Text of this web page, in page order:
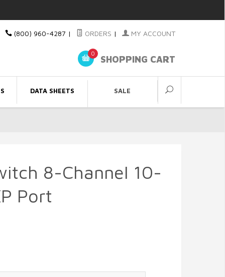
(800) 960-4287 | ORDERS | MY ACCOUNT
0
SHOPPING CART
DATA SHEETS SALE
8-Channel 10-
Port